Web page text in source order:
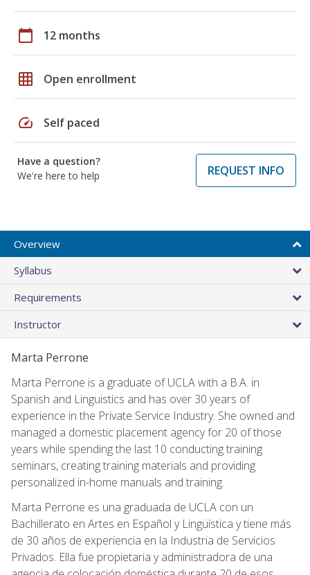
calendar_today 12 months
grid_on Open enrollment
speed Self paced
Have a question?
We're here to help
REQUEST INFO
Overview
Syllabus
Requirements
Instructor
Marta Perrone
Marta Perrone is a graduate of UCLA with a B.A. in
Spanish and Linguistics and has over 30 years of
experience in the Private Service Industry. She owned and
managed a domestic placement agency for 20 of those
years while spending the last 10 conducting training
seminars, creating training materials and providing
personalized in-home manuals and training.
Marta Perrone es una graduada de UCLA con un
Bachillerato en Artes en Español y Lingüística y tiene más
de 30 años de experiencia en la Industria de Servicios
Privados. Ella fue propietaria y administradora de una